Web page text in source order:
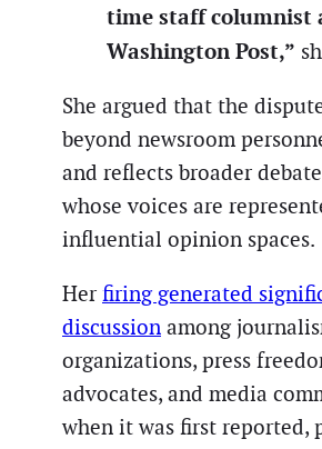
time staff columnist
Washington Post,”
She argued that the
beyond newsroom
and reflects broader
whose voices are
influential opinion spaces.
Her firing generated
discussion among
organizations, press
advocates, and media
when it was first reported,